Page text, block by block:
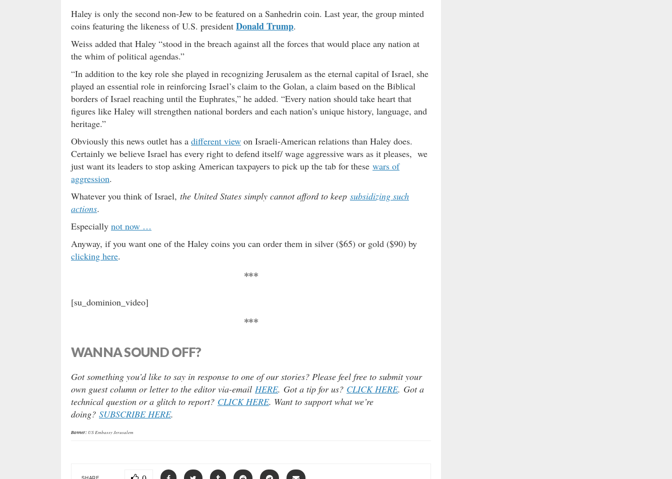
Haley is only the second non-Jew to be featured on a Sanhedrin coin. Last year, the group minted
coins featuring the likeness of U.S. president Donald Trump.
Weiss added that Haley “stood in the breach against all the forces that would place any nation at
the whim of political agendas.”
“In addition to the key role she played in recognizing Jerusalem as the eternal capital of Israel, she
played an essential role in reinforcing Israel’s claim to the Golan, a claim based on the Biblical
borders of Israel reaching until the Euphrates,” he added. “Every nation should take heart that
figures like Haley will strengthen national borders and each nation’s unique history, language, and
heritage.”
Obviously this news outlet has a different view on Israeli-American relations than Haley does.
Certainly we believe Israel has every right to defend itself/ wage aggressive wars as it pleases, we
just want its leaders to stop asking American taxpayers to pick up the tab for these wars of
aggression.
Whatever you think of Israel, the United States simply cannot afford to keep subsidizing such
actions.
Especially not now …
Anyway, if you want one of the Haley coins you can order them in silver ($65) or gold ($90) by
clicking here.
***
[su_dominion_video]
***
WANNA SOUND OFF?
Got something you’d like to say in response to one of our stories? Please feel free to submit your
own guest column or letter to the editor via-email HERE. Got a tip for us? CLICK HERE. Got a
technical question or a glitch to report? CLICK HERE. Want to support what we’re
doing? SUBSCRIBE HERE.
Banner: US Embassy Jerusalem